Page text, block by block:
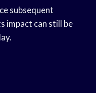
subsequent
impact can still be